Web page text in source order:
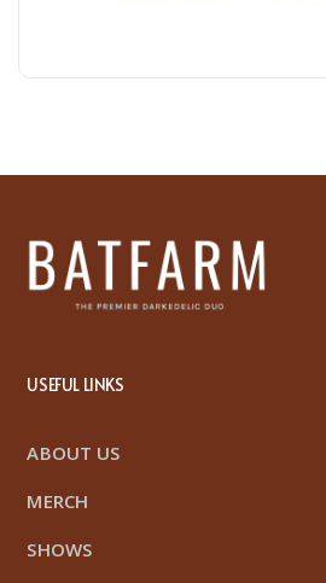
USEFUL LINKS
ABOUT US
MERCH
SHOWS